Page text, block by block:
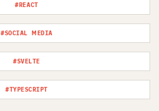
#REACT
#SOCIAL MEDIA
#SVELTE
#TYPESCRIPT